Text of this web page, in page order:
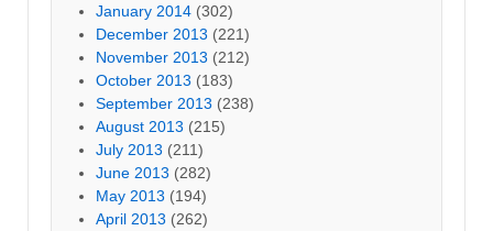
January 2014 (302)
December 2013 (221)
November 2013 (212)
October 2013 (183)
September 2013 (238)
August 2013 (215)
July 2013 (211)
June 2013 (282)
May 2013 (194)
April 2013 (262)